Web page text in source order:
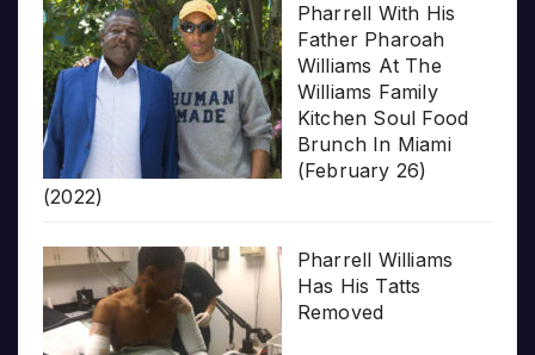
Pharrell With His
Father Pharoah
Williams At The
Williams Family
Kitchen Soul Food
Brunch In Miami
(February 26)
(2022)
Pharrell Williams
Has His Tatts
Removed